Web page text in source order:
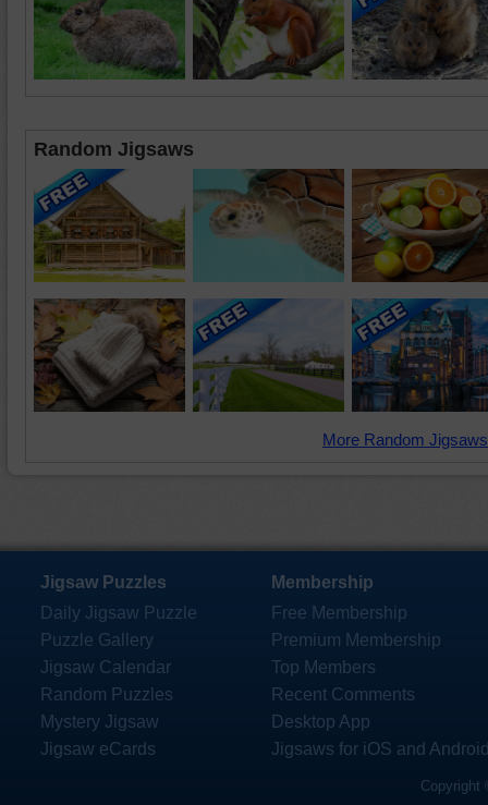
Random Jigsaws
More Random
Jigsaw Puzzles
Daily Jigsaw Puzzle
Puzzle Gallery
Jigsaw Calendar
Random Puzzles
Mystery Jigsaw
Jigsaw eCards
Membership
Free Membership
Premium Membership
Top Members
Recent Comments
Desktop App
Jigsaws for iOS and
Copyright